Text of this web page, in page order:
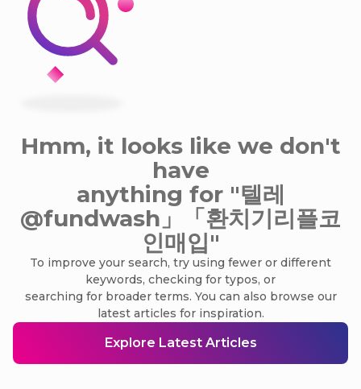
Hmm, it looks like we don't
have
anything for "텔레
@fundwash」「환치기리플코
인매입"
To improve your search, try using fewer or different
keywords, checking for typos, or
searching for broader terms. You can also browse our
latest articles for inspiration.
Explore Latest Articles